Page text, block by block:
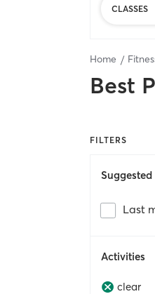
CLASSES
Home
Best
FILTERS
Suggested
Last
Activities
clear